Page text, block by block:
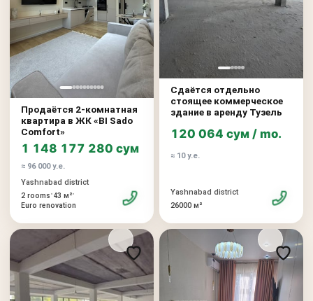
Продаётся 2-комнатная
квартира в ЖК «BI Sado
Comfort»
1 148 177 280 сум
≈ 96 000 у.е.
Yashnabad district
2 rooms•43 м²•
Euro renovation
Сдаётся отдельно
стоящее коммерческое
здание в аренду Тузель
120 064 сум / mo.
≈ 10 у.е.
Yashnabad district
26000 м²